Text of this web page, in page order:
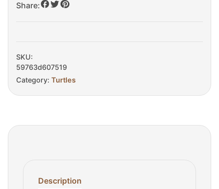
Giant
Share:
SKU:
59763d607519
Category: Turtles
Description